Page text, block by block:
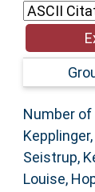
Accessibility
Number
Seistrup,
Louise,